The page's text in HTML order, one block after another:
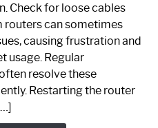
Check for loose cables
routers can sometimes
causing frustration and
usage. Regular
resolve these
Restarting the router